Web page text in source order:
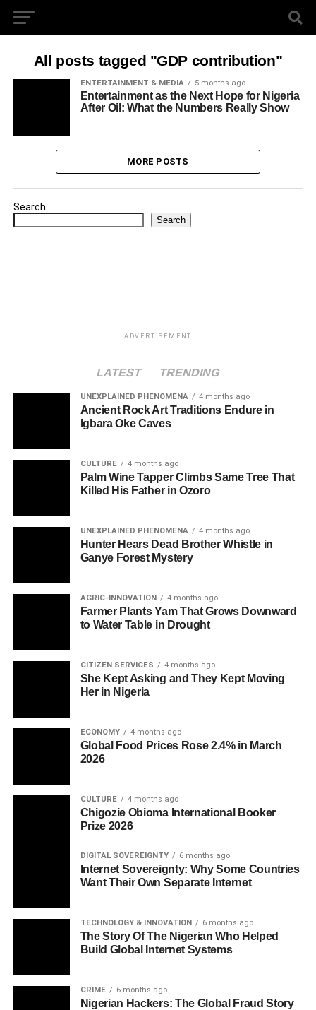
All posts tagged "GDP contribution"
ENTERTAINMENT & MEDIA 5 months ago
Entertainment as the Next Hope for Nigeria
After Oil: What the Numbers Really Show
MORE POSTS
Search
Search
ADVERTISEMENT
LATEST TRENDING
UNEXPLAINED PHENOMENA 4 months ago
Ancient Rock Art Traditions Endure in
Igbara Oke Caves
CULTURE 4 months ago
Palm Wine Tapper Climbs Same Tree That
Killed His Father in Ozoro
UNEXPLAINED PHENOMENA 4 months ago
Hunter Hears Dead Brother Whistle in
Ganye Forest Mystery
AGRIC-INNOVATION 4 months ago
Farmer Plants Yam That Grows Downward
to Water Table in Drought
CITIZEN SERVICES 4 months ago
She Kept Asking and They Kept Moving
Her in Nigeria
ECONOMY 4 months ago
Global Food Prices Rose 2.4% in March
2026
CULTURE 4 months ago
Chigozie Obioma International Booker
Prize 2026
DIGITAL SOVEREIGNTY 6 months ago
Internet Sovereignty: Why Some Countries
Want Their Own Separate Internet
TECHNOLOGY & INNOVATION 6 months ago
The Story Of The Nigerian Who Helped
Build Global Internet Systems
CRIME 6 months ago
Nigerian Hackers: The Global Fraud Story